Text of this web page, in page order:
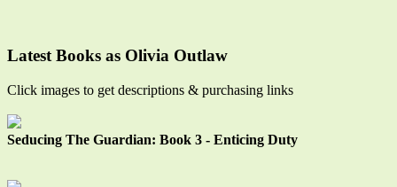
Latest Books as Olivia Outlaw
Click images to get descriptions & purchasing links
Seducing The Guardian: Book 3 - Enticing Duty